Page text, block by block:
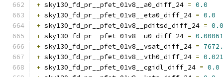
+ sky130_fd_pr__pfet_01v8__a0_diff_24 = 0.0
+ sky130_fd_pr__pfet_01v8__eta0_diff_24 = 0.0
+ sky130_fd_pr__pfet_01v8__pditsd_diff_24 = 0.0
+ sky130_fd_pr__pfet_01v8__u0_diff_24 =
+ sky130_fd_pr__pfet_01v8__vsat_diff_24 =
+ sky130_fd_pr__pfet_01v8__vth0_diff_24 =
+ sky130_fd_pr__pfet_01v8__cgidl_diff_24 = 0.0